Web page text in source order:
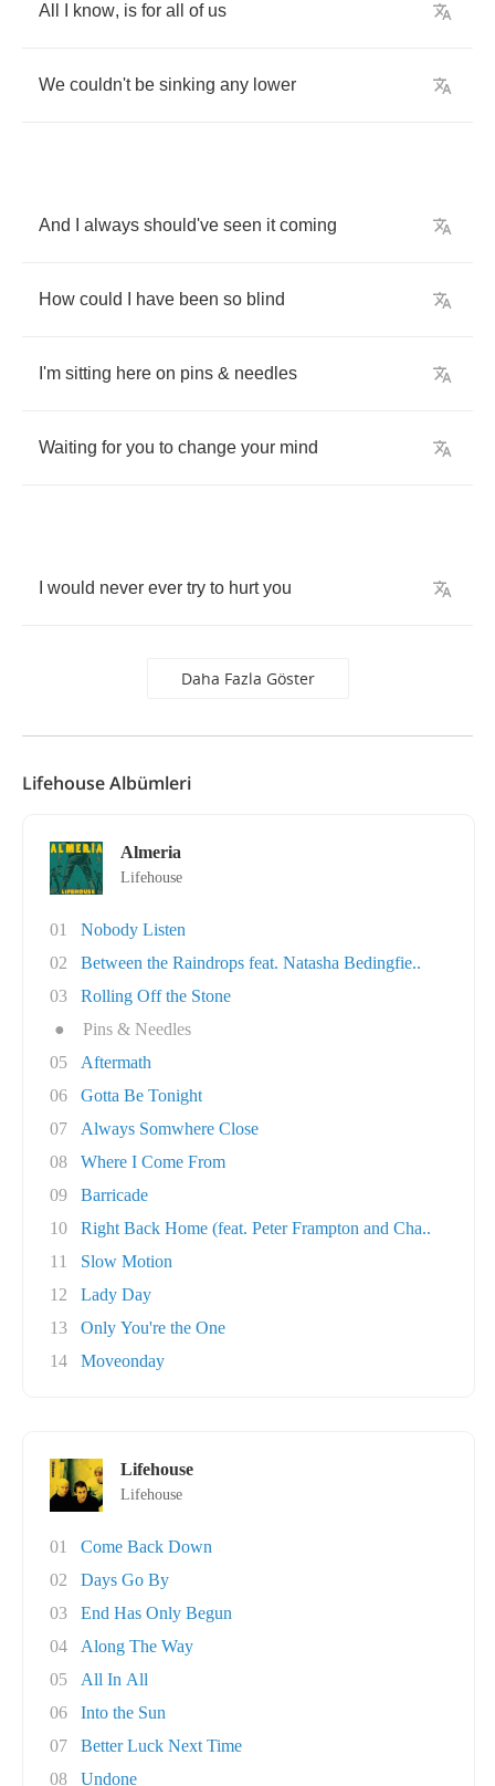
All know, is for all of us
We couldn't be sinking any lower
And always should've seen it coming
How could have been so blind
I'm sitting here on pins & needles
Waiting for you to change your mind
would never ever try to hurt you
Daha Fazla Göster
Lifehouse Albümleri
Almeria
Lifehouse
01
Nobody Listen
02
Between the Raindrops feat. Natasha Bedingfie..
03
Rolling Off the Stone
●
Pins & Needles
05
Aftermath
06
Gotta Be Tonight
07
Always Somwhere Close
08
Where I Come From
09
Barricade
10
Right Back Home (feat. Peter Frampton and Cha..
11
Slow Motion
12
Lady Day
13
Only You're the One
14
Moveonday
Lifehouse
Lifehouse
01
Come Back Down
02
Days Go By
03
End Has Only Begun
04
Along The Way
05
All In All
06
Into the Sun
07
Better Luck Next Time
08
Undone